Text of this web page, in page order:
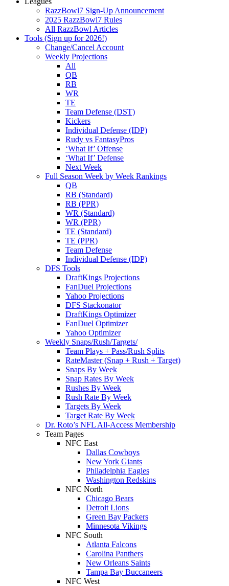
RazzBowl7 Sign-Up Announcement
2025 RazzBowl7 Rules
All RazzBowl Articles
Tools (Sign up for 2026!)
Change/Cancel Account
Weekly Projections
All
QB
RB
WR
TE
Team Defense (DST)
Kickers
Individual Defense (IDP)
Rudy vs FantasyPros
‘What If’ Offense
‘What If’ Defense
Next Week
Full Season Week by Week Rankings
QB
RB (Standard)
RB (PPR)
WR (Standard)
WR (PPR)
TE (Standard)
TE (PPR)
Team Defense
Individual Defense (IDP)
DFS Tools
DraftKings Projections
FanDuel Projections
Yahoo Projections
DFS Stackonator
DraftKings Optimizer
FanDuel Optimizer
Yahoo Optimizer
Weekly Snaps/Rush/Targets/
Team Plays + Pass/Rush Splits
RateMaster (Snap + Rush + Target)
Snaps By Week
Snap Rates By Week
Rushes By Week
Rush Rate By Week
Targets By Week
Target Rate By Week
Dr. Roto’s NFL All-Access Membership
Team Pages
NFC East
Dallas Cowboys
New York Giants
Philadelphia Eagles
Washington Redskins
NFC North
Chicago Bears
Detroit Lions
Green Bay Packers
Minnesota Vikings
NFC South
Atlanta Falcons
Carolina Panthers
New Orleans Saints
Tampa Bay Buccaneers
NFC West